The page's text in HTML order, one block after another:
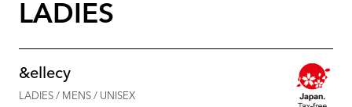
LADIES
&ellecy
LADIES / MENS / UNISEX